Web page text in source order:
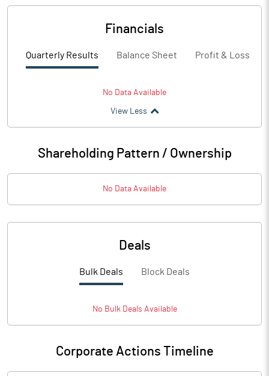
Financials
Quarterly Results Balance Sheet Profit & Loss
No Data Available
View Less
Shareholding Pattern / Ownership
No Data Available
Deals
Bulk Deals Block Deals
No BulkDeals Available
Corporate Actions Timeline